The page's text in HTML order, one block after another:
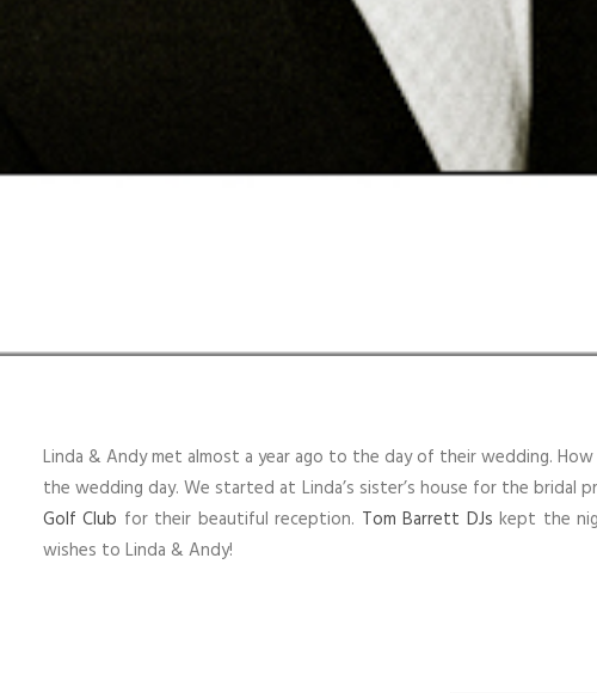
Linda & Andy met almost a year ago to the day of their wedding.
the wedding day. We started at Linda’s sister’s house for the
Golf Club for their beautiful reception. Tom Barrett DJs kept the
wishes to Linda & Andy!